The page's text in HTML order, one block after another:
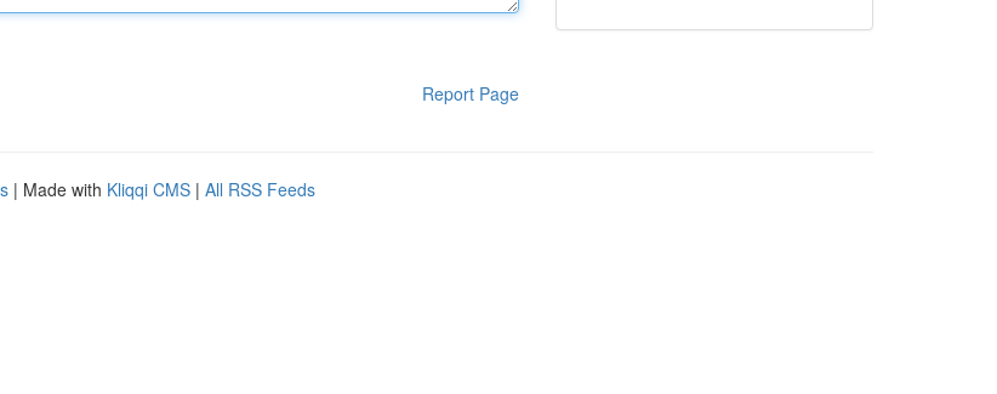
Report Page
| Made with Kliqqi CMS | All RSS Feeds